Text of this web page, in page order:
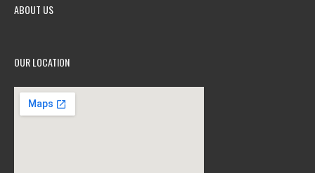
ABOUT US
OUR LOCATION